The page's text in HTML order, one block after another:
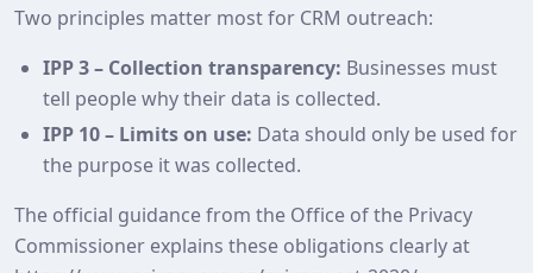
Two principles matter most for CRM outreach:
IPP 3 – Collection transparency: Businesses must
tell people why their data is collected.
IPP 10 – Limits on use: Data should only be used for
the purpose it was collected.
The official guidance from the Office of the Privacy
Commissioner explains these obligations clearly at